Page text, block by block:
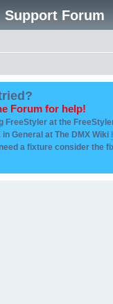
Support Forum
Forum for help!
FreeStyler at the
General at The DMX Wiki
a fixture consider the